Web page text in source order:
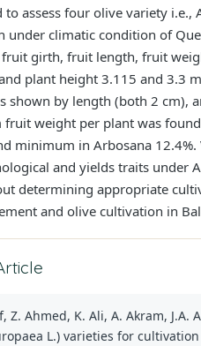
to assess four olive variety
under climatic condition of
girth, fruit length, fruit
plant height 3.115 and 3.3
shown by length (both 2 cm),
weight per plant was
minimum in Arbosana
and yields traits under
determining appropriate
and olive cultivation in
Z. Ahmed, K. Ali, A. Akram,
L.) varieties for